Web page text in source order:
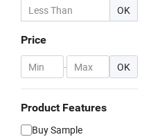
OK
Price
- OK
Product Features
Buy Sample